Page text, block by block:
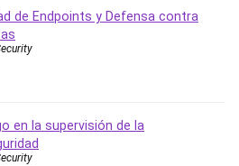
Belt Certification
de Endpoints y Defensa contra
en la supervisión de la